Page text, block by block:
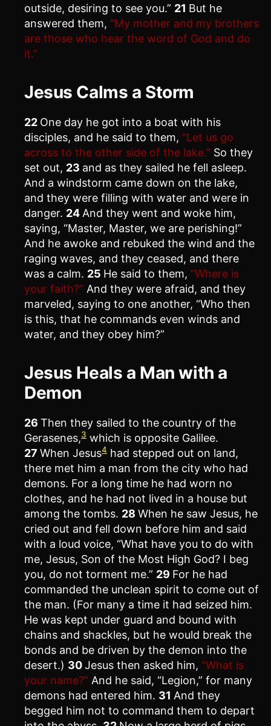
outside, desiring to see you.” 21 But he
answered them, “My mother and my brothers
are those who hear the word of God and do
it.”
Jesus Calms a Storm
22 One day he got into a boat with his
disciples, and he said to them, “Let us go
across to the other side of the lake.” So they
set out, 23 and as they sailed he fell asleep.
And a windstorm came down on the lake,
and they were filling with water and were in
danger. 24 And they went and woke him,
saying, “Master, Master, we are perishing!”
And he awoke and rebuked the wind and the
raging waves, and they ceased, and there
was a calm. 25 He said to them, “Where is
your faith?” And they were afraid, and they
marveled, saying to one another, “Who then
is this, that he commands even winds and
water, and they obey him?”
Jesus Heals a Man with a
Demon
26 Then they sailed to the country of the
Gerasenes,3 which is opposite Galilee.
27 When Jesus4 had stepped out on land,
there met him a man from the city who had
demons. For a long time he had worn no
clothes, and he had not lived in a house but
among the tombs. 28 When he saw Jesus, he
cried out and fell down before him and said
with a loud voice, “What have you to do with
me, Jesus, Son of the Most High God? I beg
you, do not torment me.” 29 For he had
commanded the unclean spirit to come out of
the man. (For many a time it had seized him.
He was kept under guard and bound with
chains and shackles, but he would break the
bonds and be driven by the demon into the
desert.) 30Jesus then asked him, “What is
your name?” And he said, “Legion,” for many
demons had entered him. 31 And they
begged him not to command them to depart